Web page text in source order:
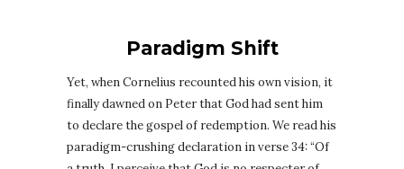
Paradigm Shift
Yet, when Cornelius recounted his own vision, it
finally dawned on Peter that God had sent him
to declare the gospel of redemption. We read his
paradigm-crushing declaration in verse 34: “Of